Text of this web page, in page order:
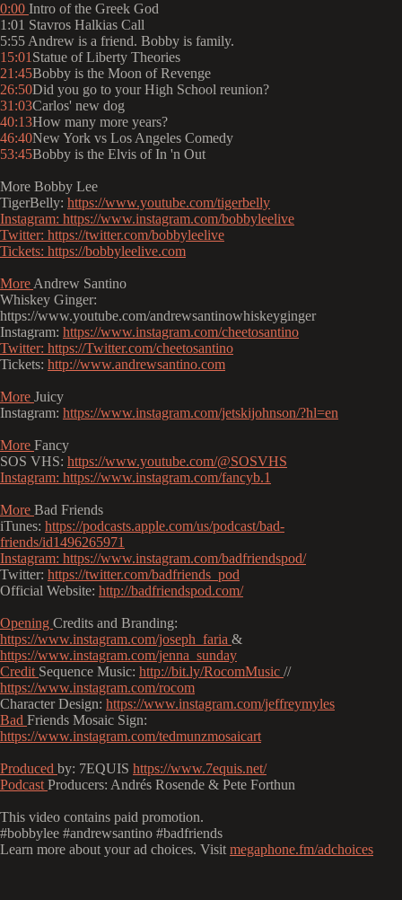
0:00 Intro of the Greek God
1:01 Stavros Halkias Call
5:55 Andrew is a friend. Bobby is family.
15:01 Statue of Liberty Theories
21:45Bobby is the Moon of Revenge
26:50Did you go to your High School reunion?
31:03Carlos' new dog
40:13How many more years?
46:40New York vs Los Angeles Comedy
53:45Bobby is the Elvis of In 'n Out
More Bobby Lee
TigerBelly: https://www.youtube.com/tigerbelly
Instagram: https://www.instagram.com/bobbyleelive
Twitter: https://twitter.com/bobbyleelive
Tickets: https://bobbyleelive.com
More Andrew Santino
Whiskey Ginger:
https://www.youtube.com/andrewsantinowhiskeyginger
Instagram: https://www.instagram.com/cheetosantino
Twitter: https://Twitter.com/cheetosantino
Tickets: http://www.andrewsantino.com
More Juicy
Instagram: https://www.instagram.com/jetskijohnson/?hl=en
More Fancy
SOS VHS: https://www.youtube.com/@SOSVHS
Instagram: https://www.instagram.com/fancyb.1
More Bad Friends
iTunes: https://podcasts.apple.com/us/podcast/bad-
friends/id1496265971
Instagram: https://www.instagram.com/badfriendspod/
Twitter: https://twitter.com/badfriends_pod
Official Website: http://badfriendspod.com/
Opening Credits and Branding:
https://www.instagram.com/joseph_faria &
https://www.instagram.com/jenna_sunday
Credit Sequence Music: http://bit.ly/RocomMusic //
https://www.instagram.com/rocom
Character Design: https://www.instagram.com/jeffreymyles
Bad Friends Mosaic Sign:
https://www.instagram.com/tedmunzmosaicart
Produced by: 7EQUIS https://www.7equis.net/
Podcast Producers: Andrés Rosende & Pete Forthun
This video contains paid promotion.
#bobbylee #andrewsantino #badfriends
Learn more about your ad choices. Visit megaphone.fm/adchoices